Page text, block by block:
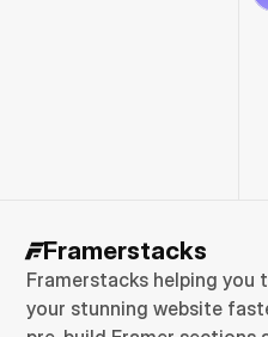
Framerstacks
Framerstacks helping you
your stunning website